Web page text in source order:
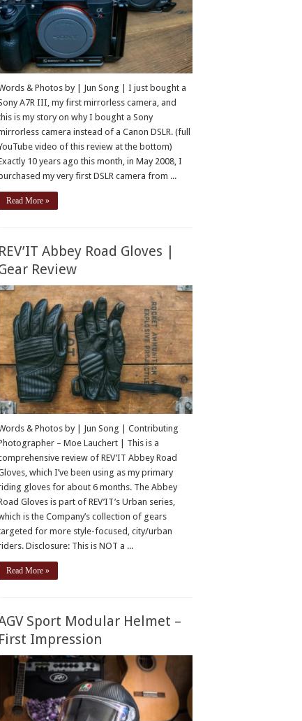
& Photos by | Jun Song | I just bought a
A7R III, my first mirrorless camera, and
is my story on why I bought a Sony
camera instead of a Canon DSLR. (full
video of this review at the bottom)
10 years ago this month, in May 2008, I
my very first DSLR camera from ...
Read More »
REV’IT Abbey Road Gloves |
Review
& Photos by | Jun Song | Contributing
– Moe Lauchert | This is a
review of REV’IT Abbey Road
which I’ve been using as my primary
gloves for about 6 months. The Abbey
Gloves is part of REV’IT’s Urban series,
is the Company’s collection of gears
for more style-focused, city/urban
Disclosure: This is NOT a ...
Read More »
Sport Modular Helmet –
First Impression